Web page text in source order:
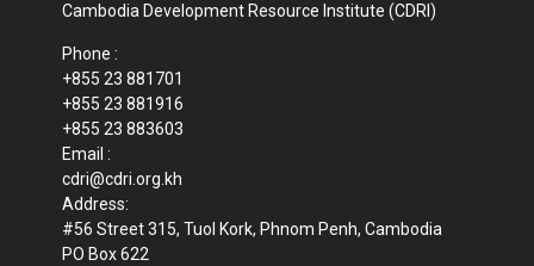
Cambodia Development Resource Institute (CDRI)
Phone :
+855 23 881701
+855 23 881916
+855 23 883603
Email :
cdri@cdri.org.kh
Address:
#56 Street 315, Tuol Kork, Phnom Penh, Cambodia
PO Box 622